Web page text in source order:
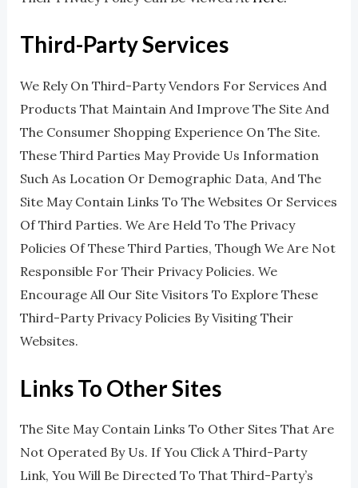
Third-Party Services
We Rely On Third-Party Vendors For Services And
Products That Maintain And Improve The Site And
The Consumer Shopping Experience On The Site.
These Third Parties May Provide Us Information
Such As Location Or Demographic Data, And The
Site May Contain Links To The Websites Or Services
Of Third Parties. We Are Held To The Privacy
Policies Of These Third Parties, Though We Are Not
Responsible For Their Privacy Policies. We
Encourage All Our Site Visitors To Explore These
Third-Party Privacy Policies By Visiting Their
Websites.
Links To Other Sites
The Site May Contain Links To Other Sites That Are
Not Operated By Us. If You Click A Third-Party
Link, You Will Be Directed To That Third-Party’s